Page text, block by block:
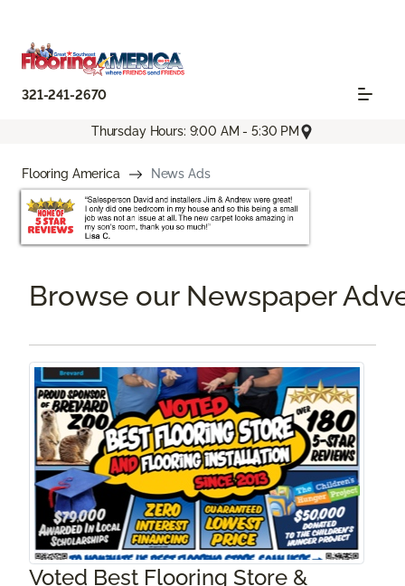
321-241-2670
Thursday Hours: 9:00 AM - 5:30 PM
Flooring America News Ads
Browse our Newspaper
Voted Best Flooring Store &